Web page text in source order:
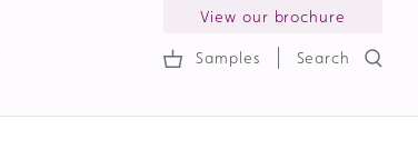
Samples Search
View our brochure